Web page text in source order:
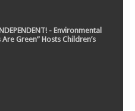
- Environmental
Green” Hosts Children’s